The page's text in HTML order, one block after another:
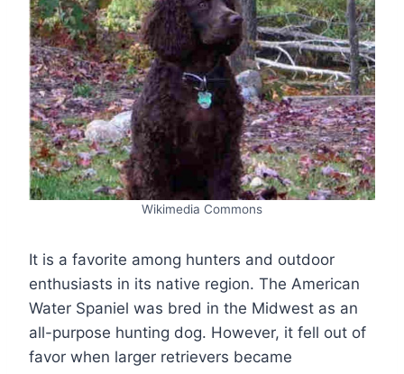
Wikimedia Commons
It is a favorite among hunters and outdoor
enthusiasts in its native region. The American
Water Spaniel was bred in the Midwest as an
all-purpose hunting dog. However, it fell out of
favor when larger retrievers became